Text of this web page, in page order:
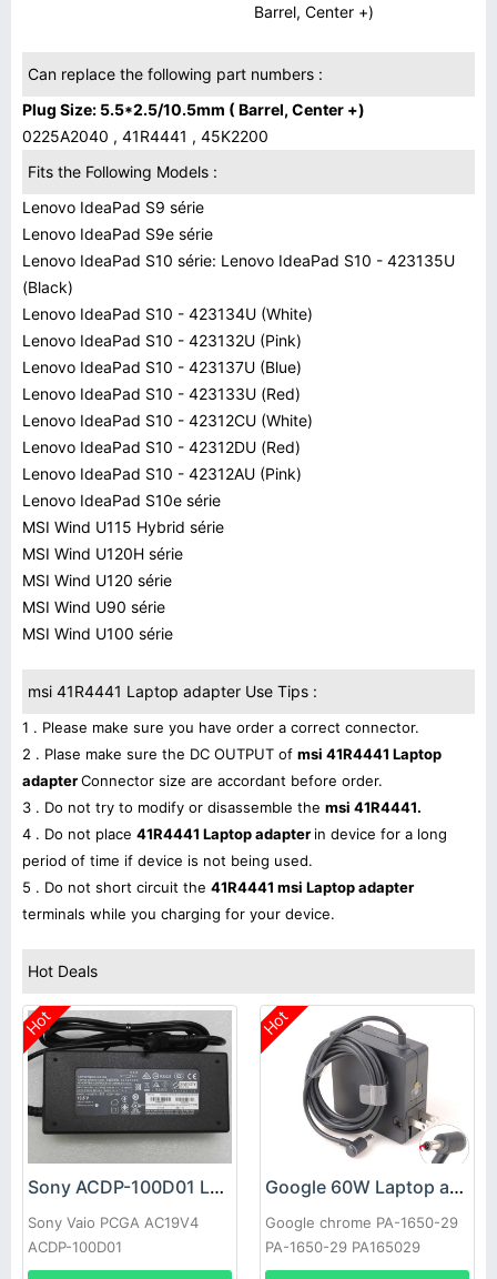
Barrel, Center +)
Can replace the following part numbers :
Plug Size: 5.5*2.5/10.5mm ( Barrel, Center +)
0225A2040 , 41R4441 , 45K2200
Fits the Following Models :
Lenovo IdeaPad S9 série
Lenovo IdeaPad S9e série
Lenovo IdeaPad S10 série: Lenovo IdeaPad S10 - 423135U
(Black)
Lenovo IdeaPad S10 - 423134U (White)
Lenovo IdeaPad S10 - 423132U (Pink)
Lenovo IdeaPad S10 - 423137U (Blue)
Lenovo IdeaPad S10 - 423133U (Red)
Lenovo IdeaPad S10 - 42312CU (White)
Lenovo IdeaPad S10 - 42312DU (Red)
Lenovo IdeaPad S10 - 42312AU (Pink)
Lenovo IdeaPad S10e série
MSI Wind U115 Hybrid série
MSI Wind U120H série
MSI Wind U120 série
MSI Wind U90 série
MSI Wind U100 série
msi 41R4441 Laptop adapter Use Tips :
1 . Please make sure you have order a correct connector.
2 . Plase make sure the DC OUTPUT of msi 41R4441 Laptop
adapterConnector size are accordant before order.
3 . Do not try to modify or disassemble the msi 41R4441.
4 . Do not place 41R4441 Laptop adapter in device for a long
period of time if device is not being used.
5 . Do not short circuit the 41R4441 msi Laptop adapter
terminals while you charging for your device.
Hot Deals
Hot
Sony ACDP-100D01 Laptop adapter
Sony Vaio PCGA AC19V4
ACDP-100D01
Hot
Google 60W Laptop adapter
Google chrome PA-1650-29
PA-1650-29 PA165029